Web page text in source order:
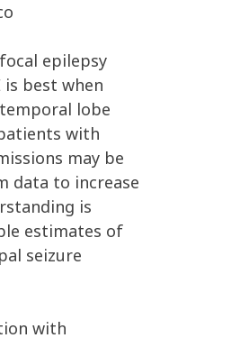
epilepsy
best when
lobe
with
may be
data to increase
is
estimates of
seizure
with